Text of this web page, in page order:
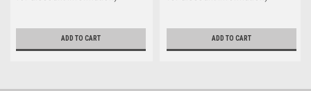
ADD TO CART ADD TO CART